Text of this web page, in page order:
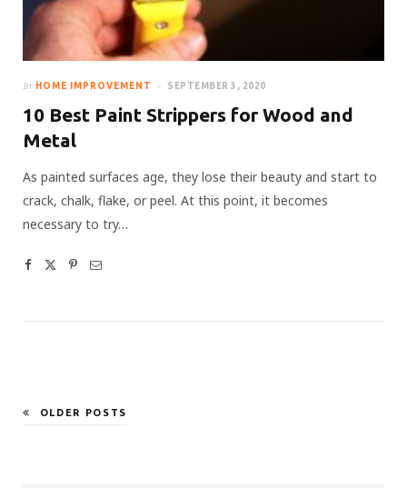
In HOME IMPROVEMENT SEPTEMBER 3, 2020
10 Best Paint Strippers for Wood and
Metal
As painted surfaces age, they lose their beauty and start to
crack, chalk, flake, or peel. At this point, it becomes
necessary to try…
OLDER POSTS